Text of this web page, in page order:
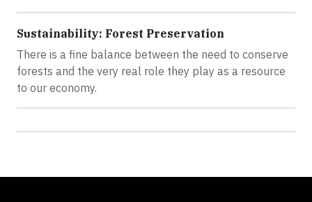
Sustainability: Forest Preservation
There is a fine balance between the need to conserve
forests and the very real role they play as a resource
to our economy.